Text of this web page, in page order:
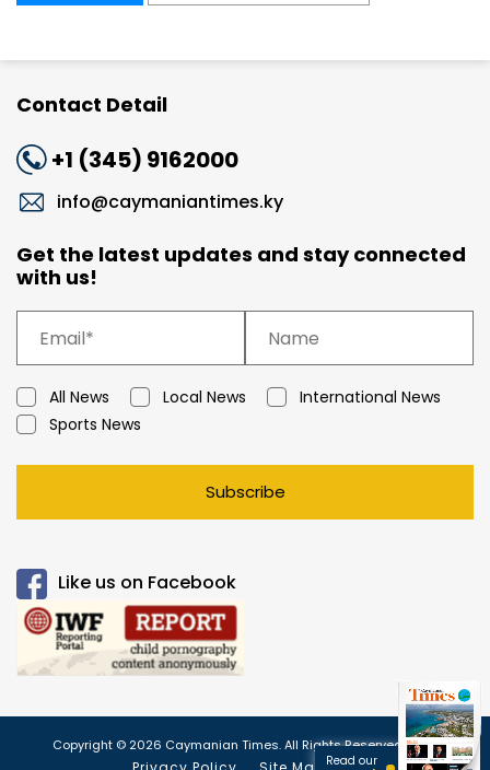
Contact Detail
+1 (345) 9162000
info@caymaniantimes.ky
Get the latest updates and stay connected
with us!
All News Local News
International News
Sports News
Subscribe
Like us on Facebook
Copyright © 2026 Caymanian Times. All Rights Reserved.
Read our